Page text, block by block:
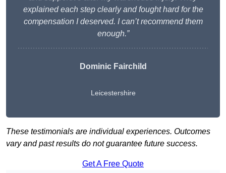
explained each step clearly and fought hard for the
compensation I deserved. I can’t recommend them
enough.”
Dominic Fairchild
Leicestershire
These testimonials are individual experiences. Outcomes
vary and past results do not guarantee future success.
Get A Free Quote